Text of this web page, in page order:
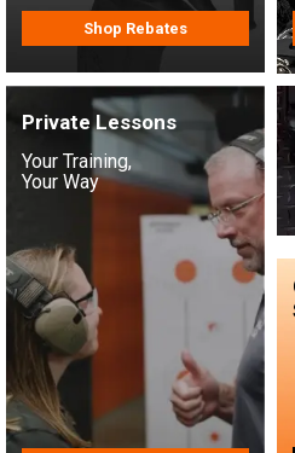
Shop Rebates
Private Lessons
Your Training,
Your Way